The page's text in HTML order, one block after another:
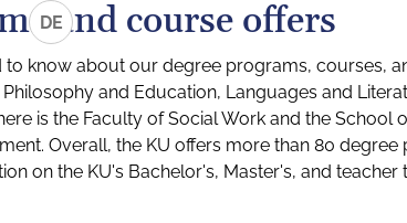
DEand course offers
know about our degree programs, courses,
and Education, Languages and
is the Faculty of Social Work and the
Overall, the KU offers more than 80
on the KU's Bachelor's, Master's, and